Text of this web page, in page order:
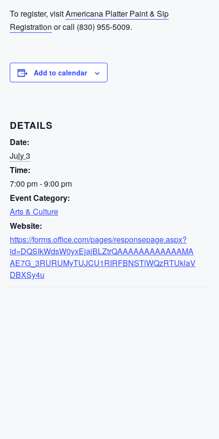
To register, visitAmericana Platter Paint & Sip
Registration or call (830) 955-5009.
Add to calendar
DETAILS
Date:
July 3
Time:
7:00 pm - 9:00 pm
Event Category:
Arts & Culture
Website:
https://forms.office.com/pages/responsepage.aspx?
id=DQSIkWdsW0yxEjajBLZtrQAAAAAAAAAAAAMA
AE7G_3RURUMyTUJCU1RIRFBNSTlWQzRTUklaV
DBXSy4u